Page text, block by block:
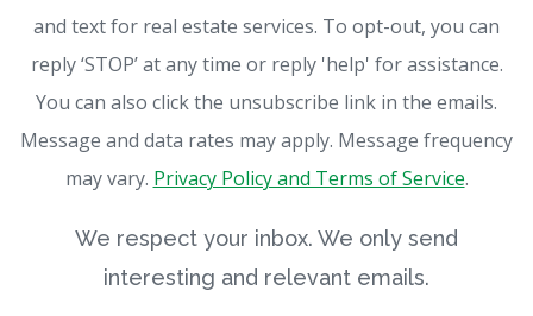
and text for real estate services. To opt-out, you can
reply ‘STOP’ at any time or reply 'help' for assistance.
You can also click the unsubscribe link in the emails.
Message and data rates may apply. Message frequency
may vary. Privacy Policy and Terms of Service.
We respect your inbox. We only send
interesting and relevant emails.